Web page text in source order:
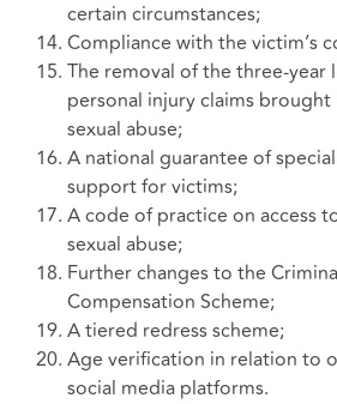
certain circumstances;
Compliance with the victim’s
The removal of the three-
personal injury claims
sexual abuse;
A national guarantee of
support for victims;
A code of practice on access
sexual abuse;
Further changes to the
Compensation Scheme;
A tiered redress scheme;
Age verification in relation to
social media platforms.